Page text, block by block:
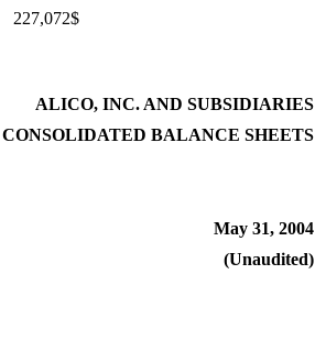
227,072$
ALICO, INC. AND SUBSIDIARIES
BALANCE SHEETS
May 31, 2004
(Unaudited)